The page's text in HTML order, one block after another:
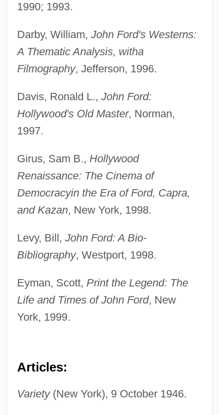
1990; 1993.
Darby, William, John Ford's Westerns:
A Thematic Analysis, witha
Filmography, Jefferson, 1996.
Davis, Ronald L., John Ford:
Hollywood's Old Master, Norman,
1997.
Girus, Sam B., Hollywood
Renaissance: The Cinema of
Democracyin the Era of Ford, Capra,
and Kazan, New York, 1998.
Levy, Bill, John Ford: A Bio-
Bibliography, Westport, 1998.
Eyman, Scott, Print the Legend: The
Life and Times of John Ford, New
York, 1999.
Articles:
Variety(New York), 9 October 1946.